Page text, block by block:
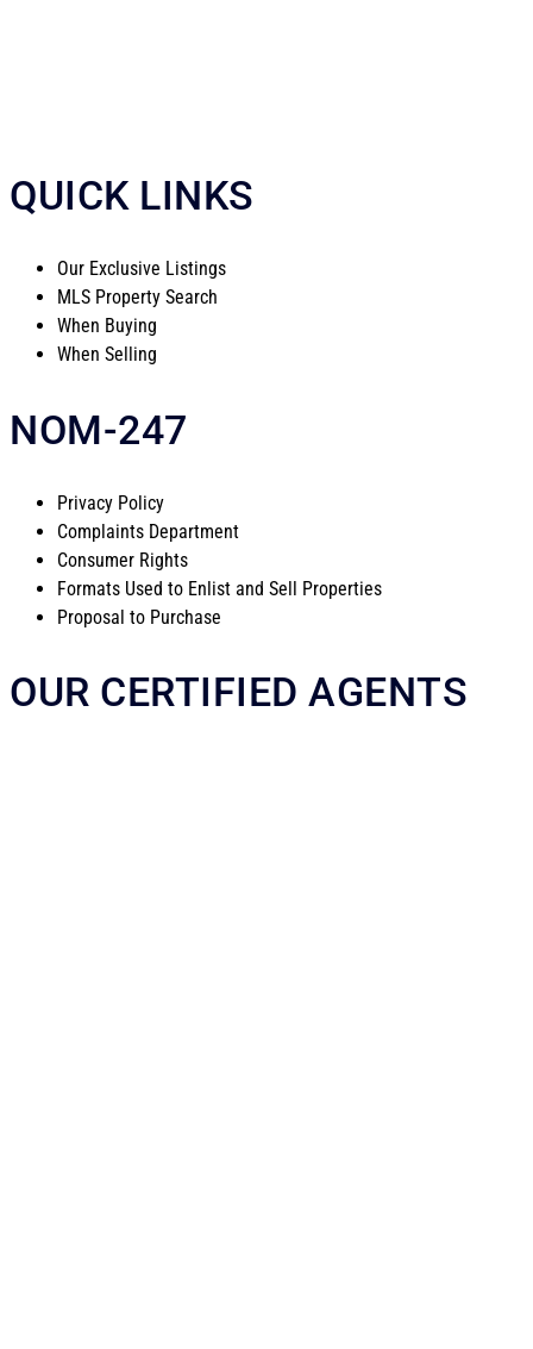
QUICK LINKS
Our Exclusive Listings
MLS Property Search
When Buying
When Selling
NOM-247
Privacy Policy
Complaints Department
Consumer Rights
Formats Used to Enlist and Sell Properties
Proposal to Purchase
OUR CERTIFIED AGENTS